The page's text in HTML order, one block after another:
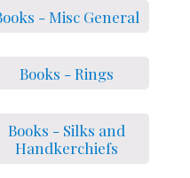
- Misc General
Books - Rings
Books - Silks and
Handkerchiefs